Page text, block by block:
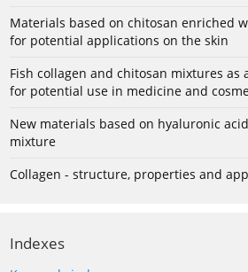
Materials based on chitosan enriched
for potential applications on the skin
Fish collagen and chitosan mixtures
for potential use in medicine and
New materials based on hyaluronic
mixture
Collagen - structure, properties and
Indexes